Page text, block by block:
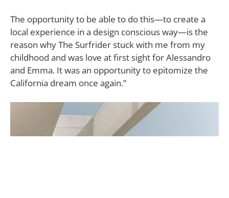
The opportunity to be able to do this—to create a
local experience in a design conscious way—is the
reason why The Surfrider stuck with me from my
childhood and was love at first sight for Alessandro
and Emma. It was an opportunity to epitomize the
California dream once again.”